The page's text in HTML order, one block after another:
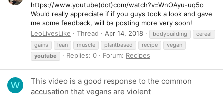
https://www.youtube(dot)com/watch?v=WnOAyu-uq5o
Would really appreciate if if you guys took a look and gave
me some feedback, will be posting more very soon!
LeoLivesLike
Thread Apr 14, 2018 bodybuilding
cereal
gains
lean muscle plantbased recipe
vegan
youtube
Replies: 0 Forum: Recipes
W
This video is a good response to the common
accusation that vegans are violent